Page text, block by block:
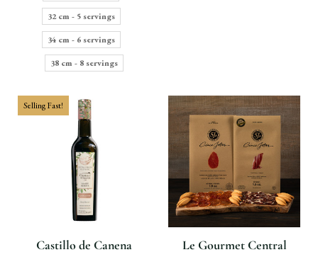
32 cm - 5 servings
34 cm - 6 servings
38 cm - 8 servings
Selling Fast!
Castillo de Canena Le Gourmet Central